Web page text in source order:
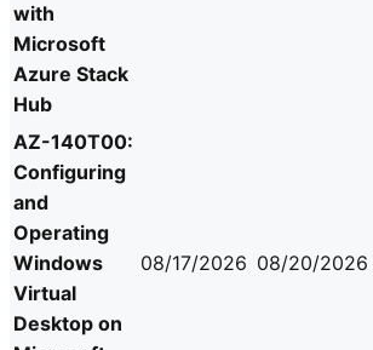
with
Microsoft
Azure Stack
Hub
AZ-140T00:
Configuring
and
Operating
Windows
Virtual
Desktop on
08/17/2026 08/20/2026